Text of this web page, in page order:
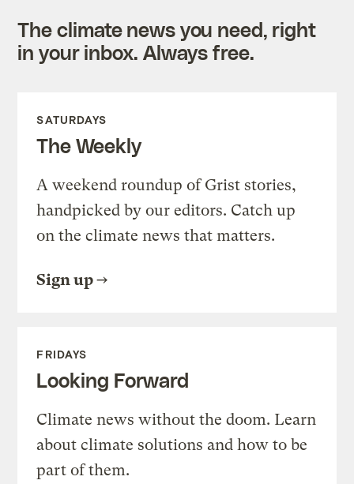
The climate news you need, right
in your inbox. Always free.
SATURDAYS
The Weekly
A weekend roundup of Grist stories,
handpicked by our editors. Catch up
on the climate news that matters.
Sign up
FRIDAYS
Looking Forward
Climate news without the doom. Learn
about climate solutions and how to be
part of them.